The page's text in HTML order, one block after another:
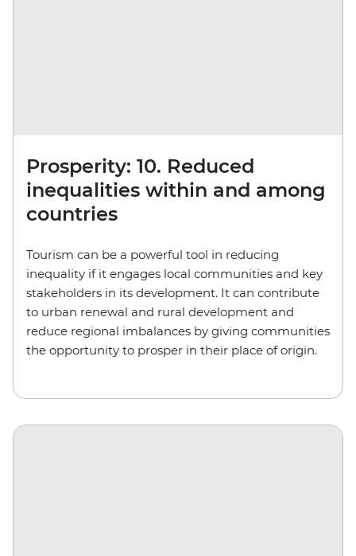
Prosperity: 10. Reduced
inequalities within and among
countries
Tourism can be a powerful tool in reducing
inequality if it engages local communities and key
stakeholders in its development. It can contribute
to urban renewal and rural development and
reduce regional imbalances by giving communities
the opportunity to prosper in their place of origin.